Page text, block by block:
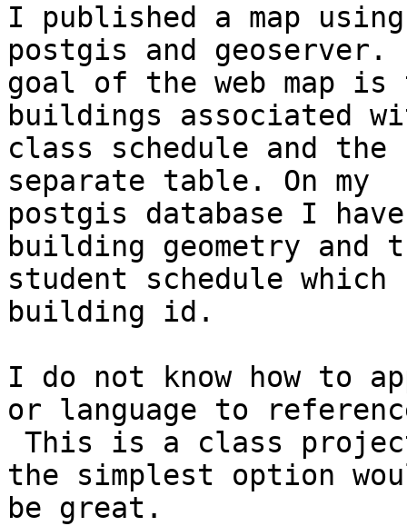
I published a map
postgis and geoserver.
goal of the web map
buildings associated
class schedule and
separate table. On my
postgis database I
building geometry and
student schedule
building id.
I do not know how to
or language to
the simplest option
be great.